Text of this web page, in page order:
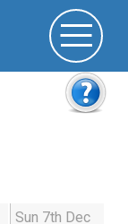
Sun 7th Dec